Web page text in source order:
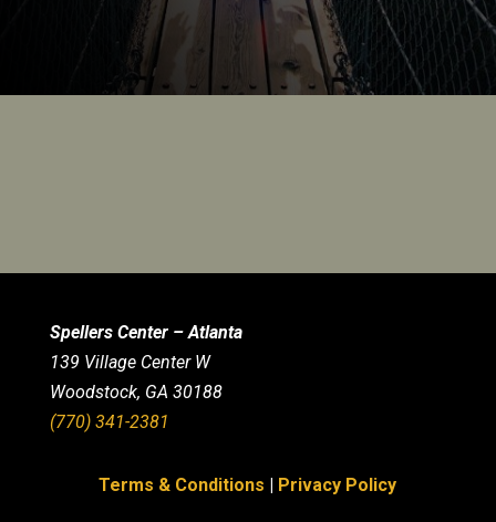
Spellers Center – Atlanta
139 Village Center W
Woodstock, GA 30188
(770) 341-2381
Terms & Conditions | Privacy Policy